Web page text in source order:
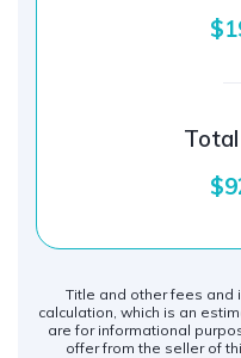
Title and other fees and
calculation, which is an
are for informational
offer from the seller of